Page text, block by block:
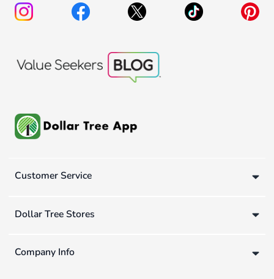
Customer Service
Dollar Tree Stores
Company Info